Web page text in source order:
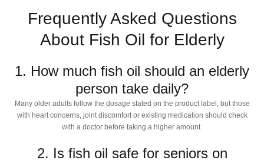
Frequently Asked Questions
About Fish Oil for Elderly
1. How much fish oil should an elderly
person take daily?
Many older adults follow the dosage stated on the product label, but those
with heart concerns, joint discomfort or existing medication should check
with a doctor before taking a higher amount.
2. Is fish oil safe for seniors on